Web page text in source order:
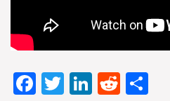
Facebook
TwitterLinkedIn
Reddit